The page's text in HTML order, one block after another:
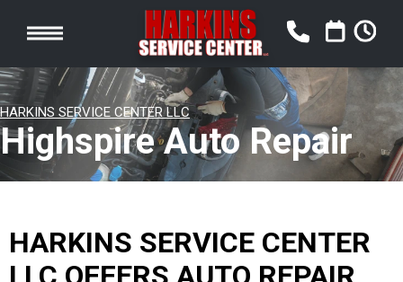
HARKINS SERVICE CENTER LLC
Highspire Auto Repair
HARKINS SERVICE CENTER